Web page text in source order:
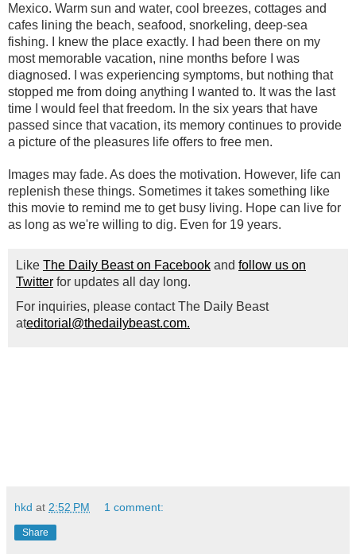
Mexico. Warm sun and water, cool breezes, cottages and
cafes lining the beach, seafood, snorkeling, deep-sea
fishing. I knew the place exactly. I had been there on my
most memorable vacation, nine months before I was
diagnosed. I was experiencing symptoms, but nothing that
stopped me from doing anything I wanted to. It was the last
time I would feel that freedom. In the six years that have
passed since that vacation, its memory continues to provide
a picture of the pleasures life offers to free men.
Images may fade. As does the motivation. However, life can
replenish these things. Sometimes it takes something like
this movie to remind me to get busy living. Hope can live for
as long as we're willing to dig. Even for 19 years.
Like The Daily Beast on Facebook and follow us on
Twitter for updates all day long.
For inquiries, please contact The Daily Beast
ateditorial@thedailybeast.com.
hkd at 2:52 PM 1 comment:
Share